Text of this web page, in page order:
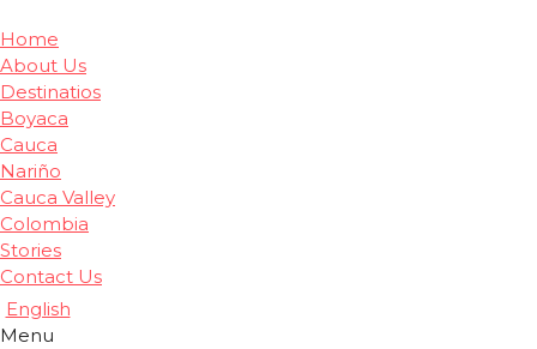
Home
About Us
Destinatios
Boyaca
Cauca
Nariño
Cauca Valley
Colombia
Stories
Contact Us
English
Menu